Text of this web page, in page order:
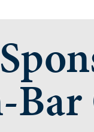
Bar